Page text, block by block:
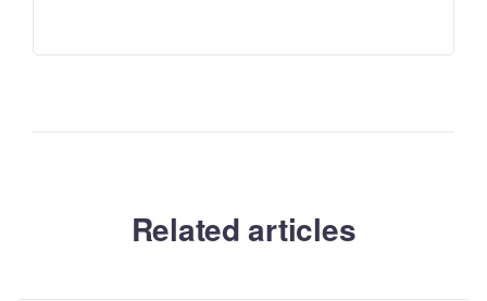
Related articles